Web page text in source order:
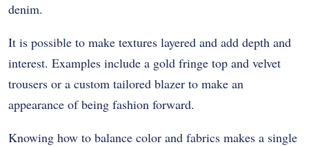
denim.
It is possible to make textures layered and add depth and
interest. Examples include a gold fringe top and velvet
trousers or a custom tailored blazer to make an
appearance of being fashion forward.
Knowing how to balance color and fabrics makes a single